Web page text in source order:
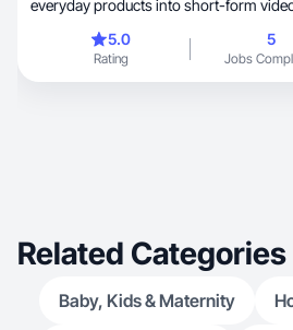
everyday products into short-form
authentic storytelling. I create for pet
If you’re looking for clean, high-engagement
5.0
Rating
5
Jobs
Related Categories
Baby, Kids & Maternity